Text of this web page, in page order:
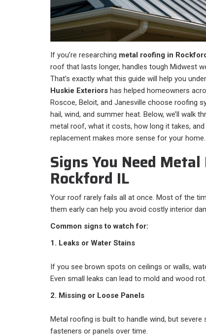
If you’re researching metal roofing in
roof that lasts longer, handles tough Midwest
That’s exactly what this guide will help you
Huskie Exteriors has helped homeowners
Roscoe, Beloit, and Janesville choose roofing
hail, wind, and summer heat. Below, we’ll walk
metal roof, what it costs, how long it takes,
replacement makes more sense for your home.
Signs You Need
Rockford IL
Your roof rarely fails all at once. Most of the
them early can help you avoid costly interior
Common signs to watch for:
1. Leaks or Water Stains
If you see brown spots on ceilings or walls,
Even small leaks can lead to mold and wood rot.
2. Missing or Loose Panels
Metal roofing is built to handle wind, but
fasteners or panels over time.